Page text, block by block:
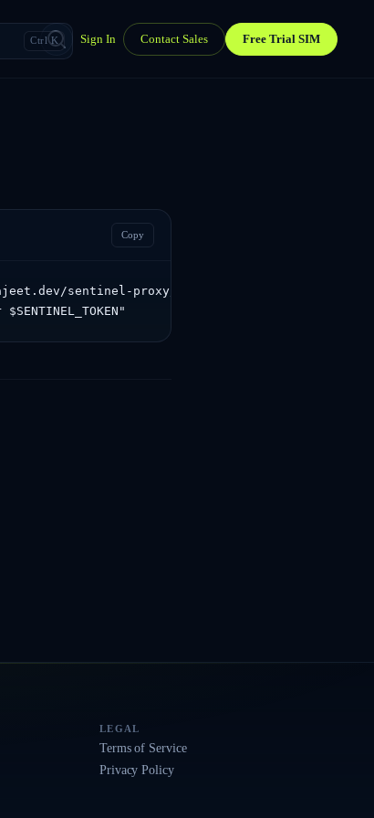
Ctrl K Sign In Contact Sales Free Trial SIM
Copy
sentinel-proxy/sentinel/api/v1.0/devices/
$SENTINEL_TOKEN"
LEGAL
Terms of Service
Privacy Policy